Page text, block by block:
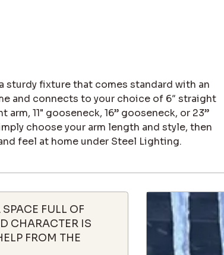
sturdy fixture that comes standard with an
and connects to your choice of 6″ straight
arm, 11" gooseneck, 16” gooseneck, or 23”
choose your arm length and style, then
feel at home under Steel Lighting.
FULL OF
CHARACTER IS
FROM THE